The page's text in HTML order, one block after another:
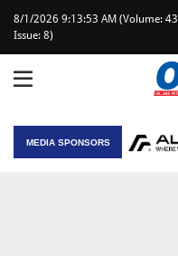
8/1/2026 9:13:53 AM (Volume:
Issue: 8)
MEDIA SPONSORS